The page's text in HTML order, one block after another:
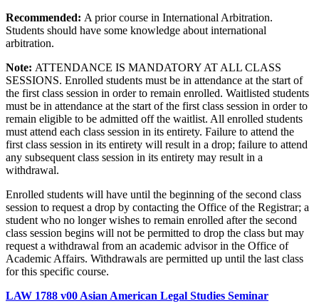
Recommended: A prior course in International Arbitration.
Students should have some knowledge about international
arbitration.
Note: ATTENDANCE IS MANDATORY AT ALL CLASS
SESSIONS. Enrolled students must be in attendance at the start of
the first class session in order to remain enrolled. Waitlisted students
must be in attendance at the start of the first class session in order to
remain eligible to be admitted off the waitlist. All enrolled students
must attend each class session in its entirety. Failure to attend the
first class session in its entirety will result in a drop; failure to attend
any subsequent class session in its entirety may result in a
withdrawal.
Enrolled students will have until the beginning of the second class
session to request a drop by contacting the Office of the Registrar; a
student who no longer wishes to remain enrolled after the second
class session begins will not be permitted to drop the class but may
request a withdrawal from an academic advisor in the Office of
Academic Affairs. Withdrawals are permitted up until the last class
for this specific course.
LAW 1788 v00 Asian American Legal Studies Seminar